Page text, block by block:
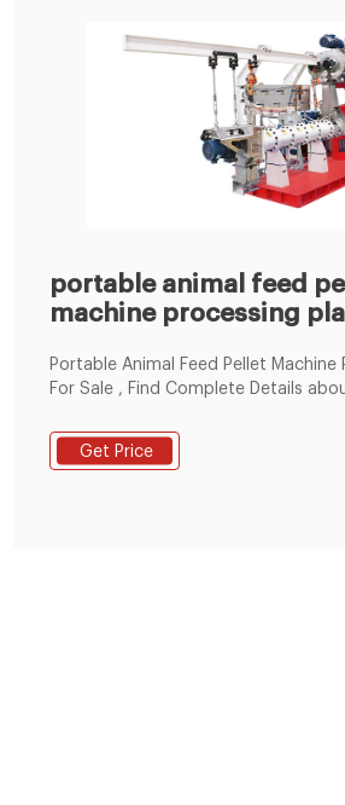
portable animal feed
machine processing
Portable Animal Feed Pellet Machine
For Sale , Find Complete Details
Feed Pellet Machine,Pellet
Machine from Feed Processing
Get Price